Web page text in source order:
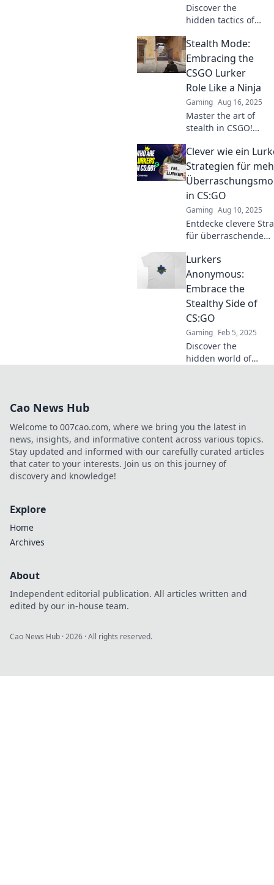
Discover the
hidden tactics of
in CS:GO. Unravel
the secrets that
can turn the tide
in your favor!
Stealth Mode:
Embracing the
CSGO Lurker
Role Like a Ninja
Gaming Aug 16, 2025
Master the art of
stealth in CSGO!
inner ninja as a
lurker and
dominate the
game with tactical
precision.
Clever wie ein
Strategien für
in CS:GO
Gaming Aug 10, 2025
Entdecke clevere
für überraschende
überliste deine
unserem ultimativen
für Lurker!
Lurkers
Anonymous:
Embrace the
Stealthy Side of
CS:GO
Gaming Feb 5, 2025
Discover the
hidden world of
ultimate gameplay
success.
Cao News Hub
Welcome to 007cao.com, where we bring you the latest in
news, insights, and informative content across various topics.
Stay updated and informed with our carefully curated articles
that cater to your interests. Join us on this journey of
discovery and knowledge!
Explore
Home
Archives
About
Independent editorial publication. All articles written and
edited by our in-house team.
Cao News Hub ·2026 · All rights reserved.